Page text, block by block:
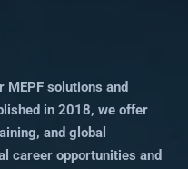
solutions and
in 2018, we offer
and global
career opportunities and